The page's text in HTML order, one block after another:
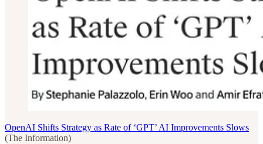
OpenAI Shifts Strategy as Rate of ‘GPT’ AI Improvements Slows
(The Information)